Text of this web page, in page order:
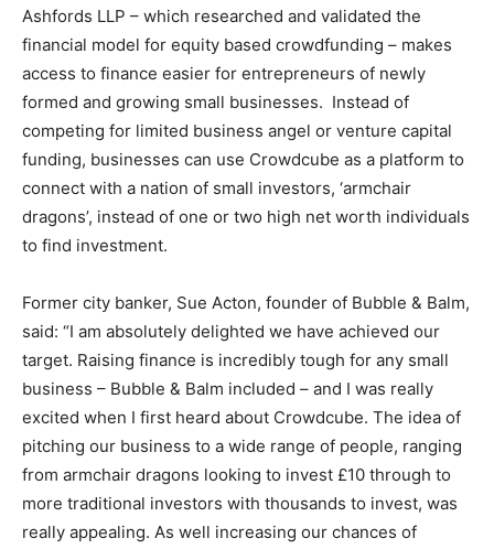
Ashfords LLP – which researched and validated the
financial model for equity based crowdfunding – makes
access to finance easier for entrepreneurs of newly
formed and growing small businesses. Instead of
competing for limited business angel or venture capital
funding, businesses can use Crowdcube as a platform to
connect with a nation of small investors, ‘armchair
dragons’, instead of one or two high net worth individuals
to find investment.
Former city banker, Sue Acton, founder of Bubble & Balm,
said: “I am absolutely delighted we have achieved our
target. Raising finance is incredibly tough for any small
business – Bubble & Balm included – and I was really
excited when I first heard about Crowdcube. The idea of
pitching our business to a wide range of people, ranging
from armchair dragons looking to invest £10 through to
more traditional investors with thousands to invest, was
really appealing. As well increasing our chances of